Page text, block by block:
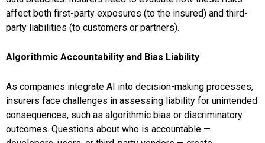
affect both first-party exposures (to the insured) and third-
party liabilities (to customers or partners).
Algorithmic Accountability and Bias Liability
As companies integrate AI into decision-making processes,
insurers face challenges in assessing liability for unintended
consequences, such as algorithmic bias or discriminatory
outcomes. Questions about who is accountable —